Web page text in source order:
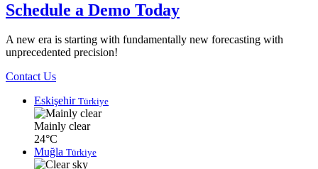
Schedule a Demo Today
A new era is starting with fundamentally new forecasting with
unprecedented precision!
Contact Us
Eskişehir Türkiye
Mainly clear
24°C
Muğla Türkiye